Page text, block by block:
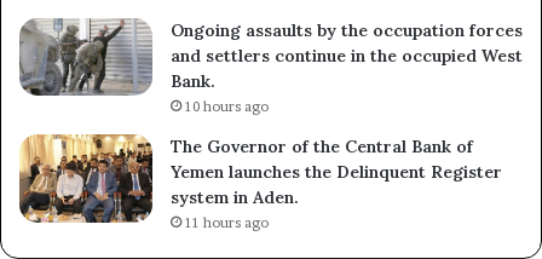
Ongoing assaults by the occupation forces
and settlers continue in the occupied West
Bank.
10 hours ago
The Governor of the Central Bank of
Yemen launches the Delinquent Register
system in Aden.
11 hours ago